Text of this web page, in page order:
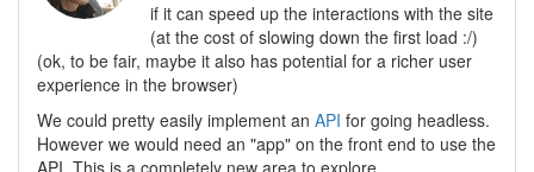
if it can speed up the interactions with the site
(at the cost of slowing down the first load :/)
(ok, to be fair, maybe it also has potential for a richer user
experience in the browser)
We could pretty easily implement an API for going headless.
However we would need an "app" on the front end to use the
API. This is a completely new area to explore.